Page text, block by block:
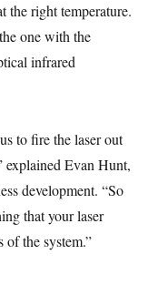
the right temperature.
one with the
infrared
to fire the laser out
explained Evan Hunt,
development. “So
that your laser
of the system.”